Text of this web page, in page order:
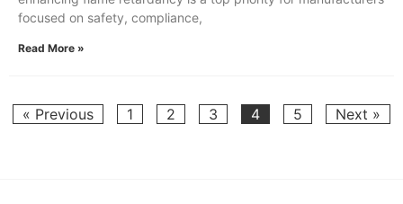
focused on safety, compliance,
Read More »
« Previous 1 2 3 4 5 Next »